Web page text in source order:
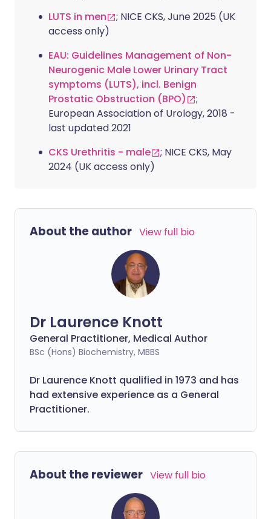
LUTS in men
; NICE CKS, June 2025 (UK
access only)
EAU: Guidelines Management of Non-
Neurogenic Male Lower Urinary Tract
symptoms (LUTS), incl. Benign
Prostatic Obstruction (BPO)
;
European Association of Urology, 2018 -
last updated 2021
CKS Urethritis - male
; NICE CKS, May
2024 (UK access only)
About the author View full bio
Dr Laurence Knott
General Practitioner, Medical Author
BSc (Hons) Biochemistry, MBBS
Dr Laurence Knott qualified in 1973 and has
had extensive experience as a General
Practitioner.
About the reviewer View full bio